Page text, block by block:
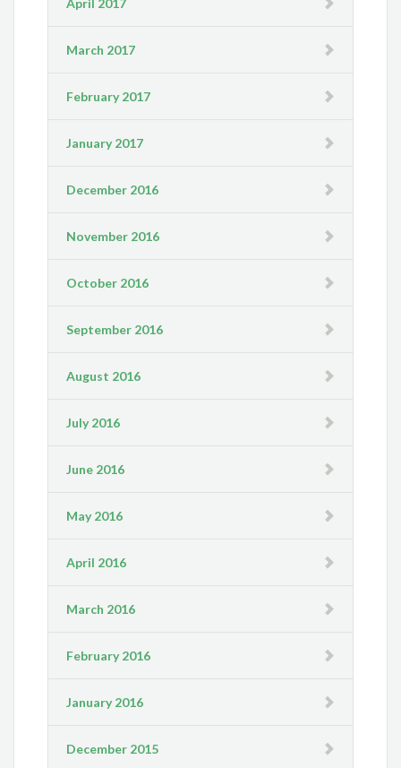
March 2017
February 2017
January 2017
December 2016
November 2016
October 2016
September 2016
August 2016
July 2016
June 2016
May 2016
April 2016
March 2016
February 2016
January 2016
December 2015